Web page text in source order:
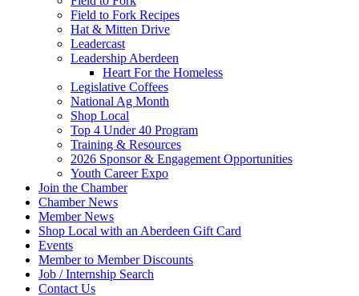
Field to Fork Recipes
Hat & Mitten Drive
Leadercast
Leadership Aberdeen
Heart For the Homeless
Legislative Coffees
National Ag Month
Shop Local
Top 4 Under 40 Program
Training & Resources
2026 Sponsor & Engagement Opportunities
Youth Career Expo
Join the Chamber
Chamber News
Member News
Shop Local with an Aberdeen Gift Card
Events
Member to Member Discounts
Job / Internship Search
Contact Us